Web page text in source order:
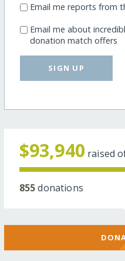
Email me reports from
Email me about
donation match offers
SIGN UP
$93,940 raised
855donations